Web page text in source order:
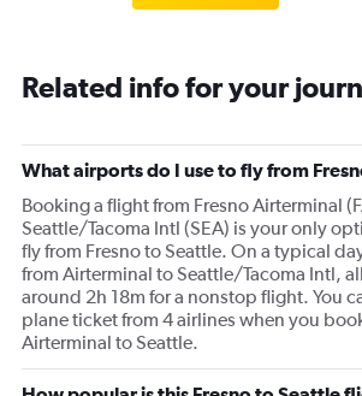
Related info for your
What airports do I use to fly from
Booking a flight from Fresno Airterminal
Seattle/Tacoma Intl (SEA) is your only
fly from Fresno to Seattle. On a typical
from Airterminal to Seattle/Tacoma Intl,
around 2h 18m for a nonstop flight. You
plane ticket from 4 airlines when you
Airterminal to Seattle.